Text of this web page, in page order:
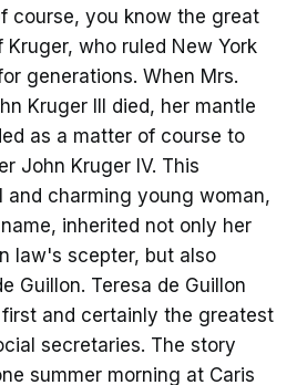
course, you know the great
Kruger, who ruled New York
generations. When Mrs.
Kruger III died, her mantle
as a matter of course to
John Kruger IV. This
and charming young woman,
inherited not only her
law's scepter, but also
Guillon. Teresa de Guillon
and certainly the greatest
secretaries. The story
summer morning at Caris